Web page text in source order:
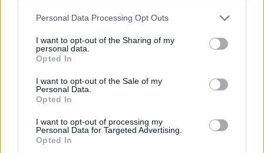
Personal Data Processing Opt Outs
I want to opt-out of the Sharing of my
personal data.
Opted In
I want to opt-out of the Sale of my
Personal Data.
Opted In
I want to opt-out of processing my
Personal Data for Targeted Advertising.
Opted In
Le nostre app
Leghe Fantacalcio® Serie A Enilive